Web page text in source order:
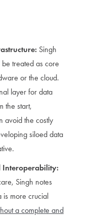
Singh
treated as core
or the cloud.
layer for data
the start,
avoid the costly
siloed data
Interoperability:
Singh notes
is more crucial
a complete and